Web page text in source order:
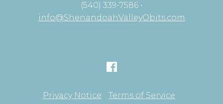
(540) 339-7586 •
info@ShenandoahValleyObits.com
Privacy Notice Terms of Service